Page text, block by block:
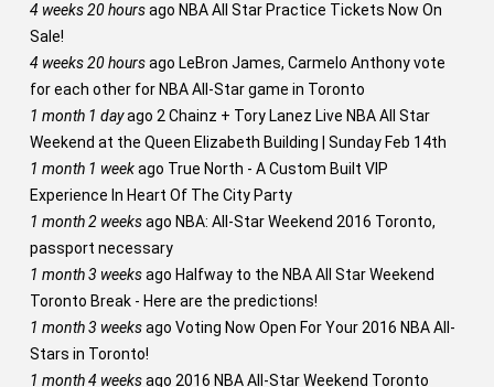
4 weeks 20 hoursago NBA All Star Practice Tickets Now On
Sale!
4 weeks 20 hoursago LeBron James, Carmelo Anthony vote
for each other for NBA All-Star game in Toronto
1 month 1 dayago 2 Chainz + Tory Lanez Live NBA All Star
Weekend at the Queen Elizabeth Building | Sunday Feb 14th
1 month 1 weekago True North - A Custom Built VIP
Experience In Heart Of The City Party
1 month 2 weeksago NBA: All-Star Weekend 2016 Toronto,
passport necessary
1 month 3 weeksago Halfway to the NBA All Star Weekend
Toronto Break - Here are the predictions!
1 month 3 weeksago Voting Now Open For Your 2016 NBA All-
Stars in Toronto!
1 month 4 weeksago 2016 NBA All-Star Weekend Toronto